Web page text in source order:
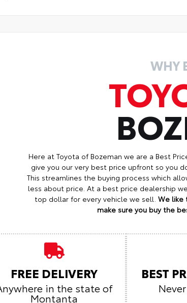
WHY
Here at Toyota of Bozeman we are a Best
give you our very best price upfront so you
This streamlines the buying process which
less about price. At a best price dealership
top dollar for every vehicle we sell. We like
make sure you buy the
FREE DELIVERY
in the state of
Montanta
BEST